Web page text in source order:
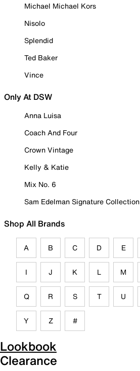
Michael Michael Kors
Nisolo
Splendid
Ted Baker
Vince
Only At DSW
Anna Luisa
Coach And Four
Crown Vintage
Kelly & Katie
Mix No. 6
Sam Edelman Signature Collection
Shop All Brands
A B C D E
I J K L M
Q R S T U
Y Z #
Lookbook
Clearance